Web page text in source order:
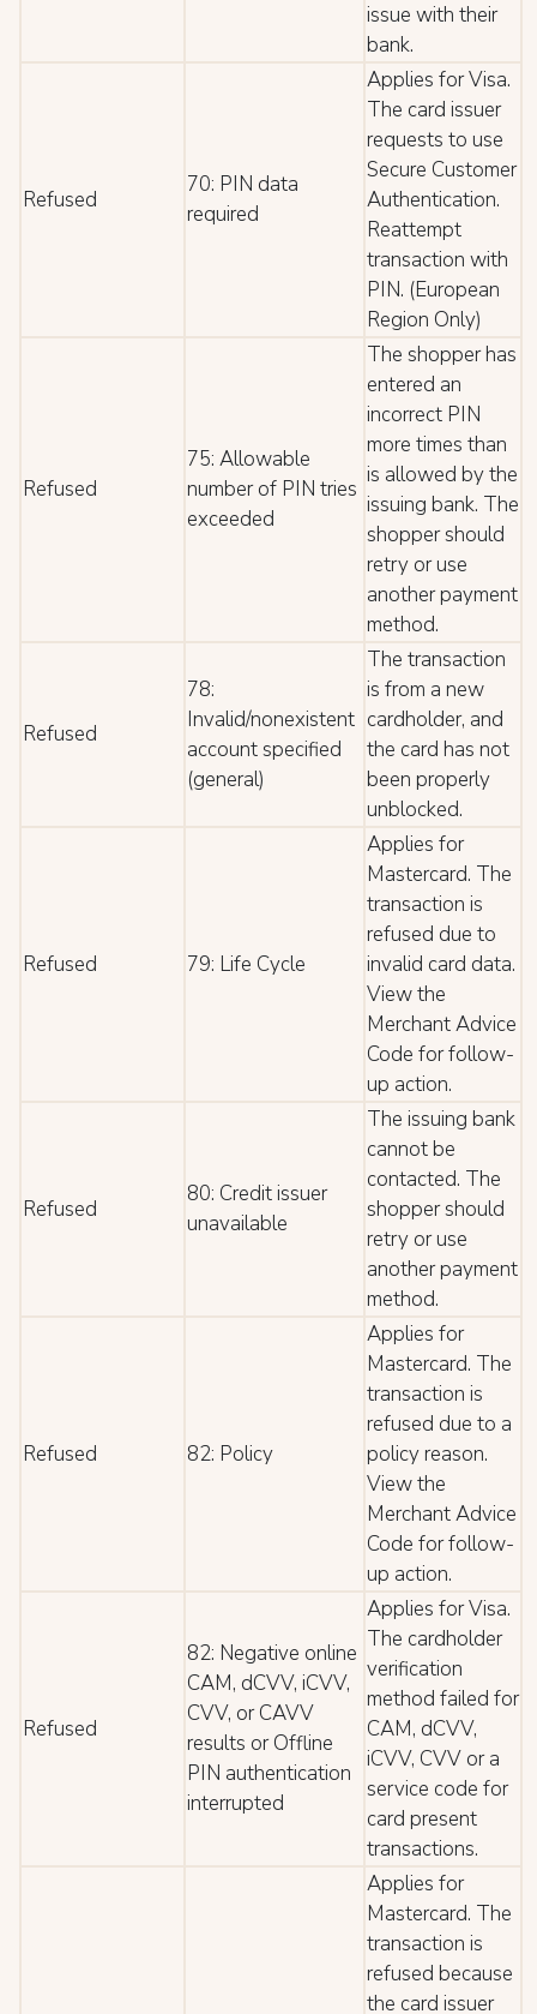
issue with their
bank.
Refused
70: PIN data
required
Applies for Visa.
The card issuer
requests to use
Secure Customer
Authentication.
Reattempt
transaction with
PIN. (European
Region Only)
Refused
75: Allowable
number of PIN tries
exceeded
The shopper has
entered an
incorrect PIN
more times than
is allowed by the
issuing bank. The
shopper should
retry or use
another payment
method.
Refused
78:
Invalid/nonexistent
account specified
(general)
The transaction
is from a new
cardholder, and
the card has not
been properly
unblocked.
Refused 79: Life Cycle
Applies for
Mastercard. The
transaction is
refused due to
invalid card data.
View the
Merchant Advice
Code for follow-
up action.
Refused
80: Credit issuer
unavailable
The issuing bank
cannot be
contacted. The
shopper should
retry or use
another payment
method.
Refused 82: Policy
Applies for
Mastercard. The
transaction is
refused due to a
policy reason.
View the
Merchant Advice
Code for follow-
up action.
Refused
82: Negative online
CAM, dCVV, iCVV,
CVV, or CAVV
results or Offline
PIN authentication
interrupted
Applies for Visa.
The cardholder
verification
method failed for
CAM, dCVV,
iCVV, CVV or a
service code for
card present
transactions.
Applies for
Mastercard. The
transaction is
refused because
the card issuer